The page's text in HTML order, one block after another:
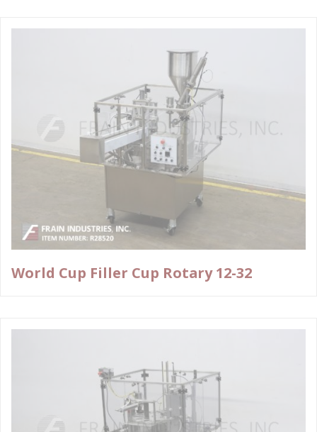
World Cup Filler Cup Rotary 12-32